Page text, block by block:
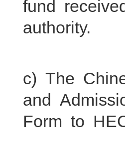
fund
authority.
c) The
and
Form to